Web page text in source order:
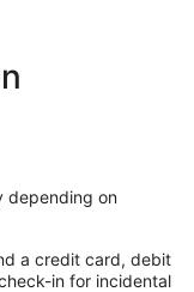
depending on
a credit card, debit
in for incidental